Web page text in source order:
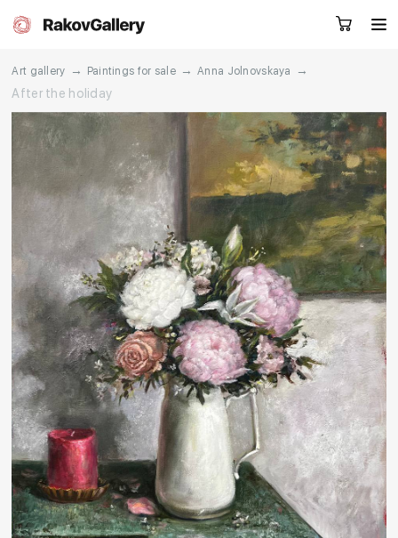
CN
Artworks Artists
About us Services
Events Contacts
Other projects
Rakov
special
Request a call
Art gallery → Paintings for sale → Anna Jolnovskaya
→
After the holiday